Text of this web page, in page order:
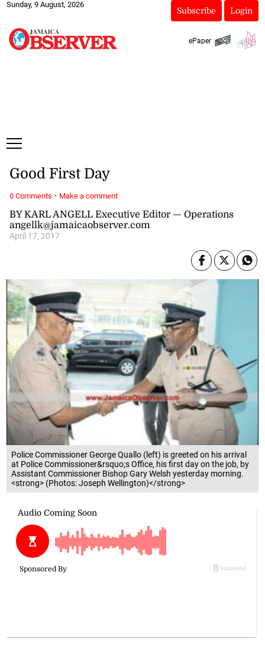
Sunday, 9 August, 2026
Subscribe Login
ePaper
Police Commissioner George Quallo (left) is greeted on his arrival
at Police Commissioner&rsquo;s Office, his first day on the job, by
Assistant Commissioner Bishop Gary Welsh yesterday morning.
<strong> (Photos: Joseph Wellington)</strong>
BY KARL ANGELL Executive Editor — Operations
angellk@jamaicaobserver.com
April 17, 2017
Good First Day
0 Comments · Make a comment